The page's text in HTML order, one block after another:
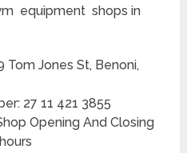
equipment shops in
Jones St, Benoni,
27 11 421 3855
Opening And Closing